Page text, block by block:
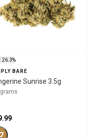
26.3%
BARE
Sunrise 3.5g